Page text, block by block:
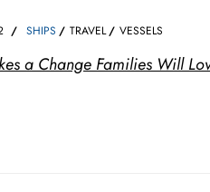
SHIPS TRAVEL VESSELS
a Change Families Will